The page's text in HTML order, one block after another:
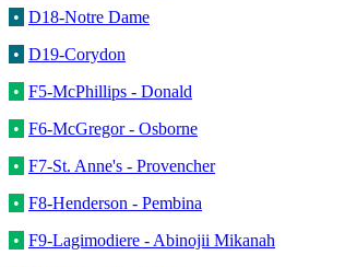
• D18-Notre Dame
• D19-Corydon
• F5-McPhillips - Donald
• F6-McGregor - Osborne
• F7-St. Anne's - Provencher
• F8-Henderson - Pembina
• F9-Lagimodiere - Abinojii Mikanah